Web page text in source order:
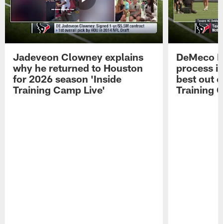
Jadeveon Clowney explains
why he returned to Houston
for 2026 season 'Inside
Training Camp Live'
DeMeco
process
best out
Training